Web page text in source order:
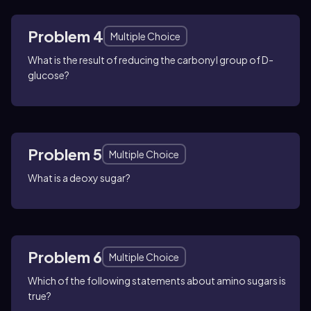
Problem 4
Multiple Choice
What is the result of reducing the carbonyl group of D-
glucose?
Problem 5
Multiple Choice
What is a deoxy sugar?
Problem 6
Multiple Choice
Which of the following statements about amino sugars is
true?